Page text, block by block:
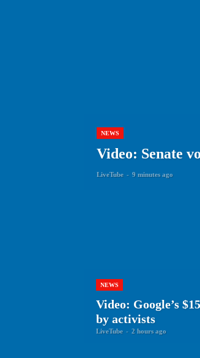
NEWS
Video: Senate
LiveTube - 9 minutes ago
NEWS
Video: Google’s
by activists
LiveTube - 2 hours ago